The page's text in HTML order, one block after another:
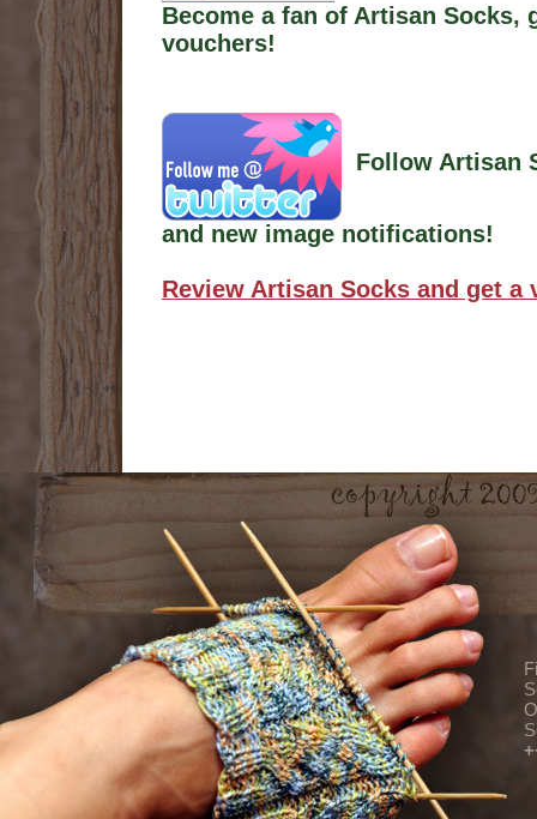
Become a fan of Artisan
vouchers!
Follow Artisan
and new image notifications!
Review Artisan Socks and get a